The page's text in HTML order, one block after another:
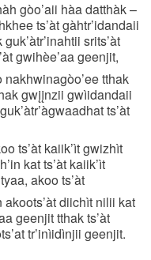
gòo’aii hàa datthàk –
ts’àt gàhtr’idandaii
srits’àt
gwihèe’aa geenjit,
tthak
gwįįnzii gwìidandaii
ts’àt
ts’àt kaiik’ìt gwizhìt
kat ts’àt kaiik’ìt
akoo ts’àt
akoots’àt diichìt nilii kat
geenjit tthak ts’àt
tr’inìidìnjii geenjit.